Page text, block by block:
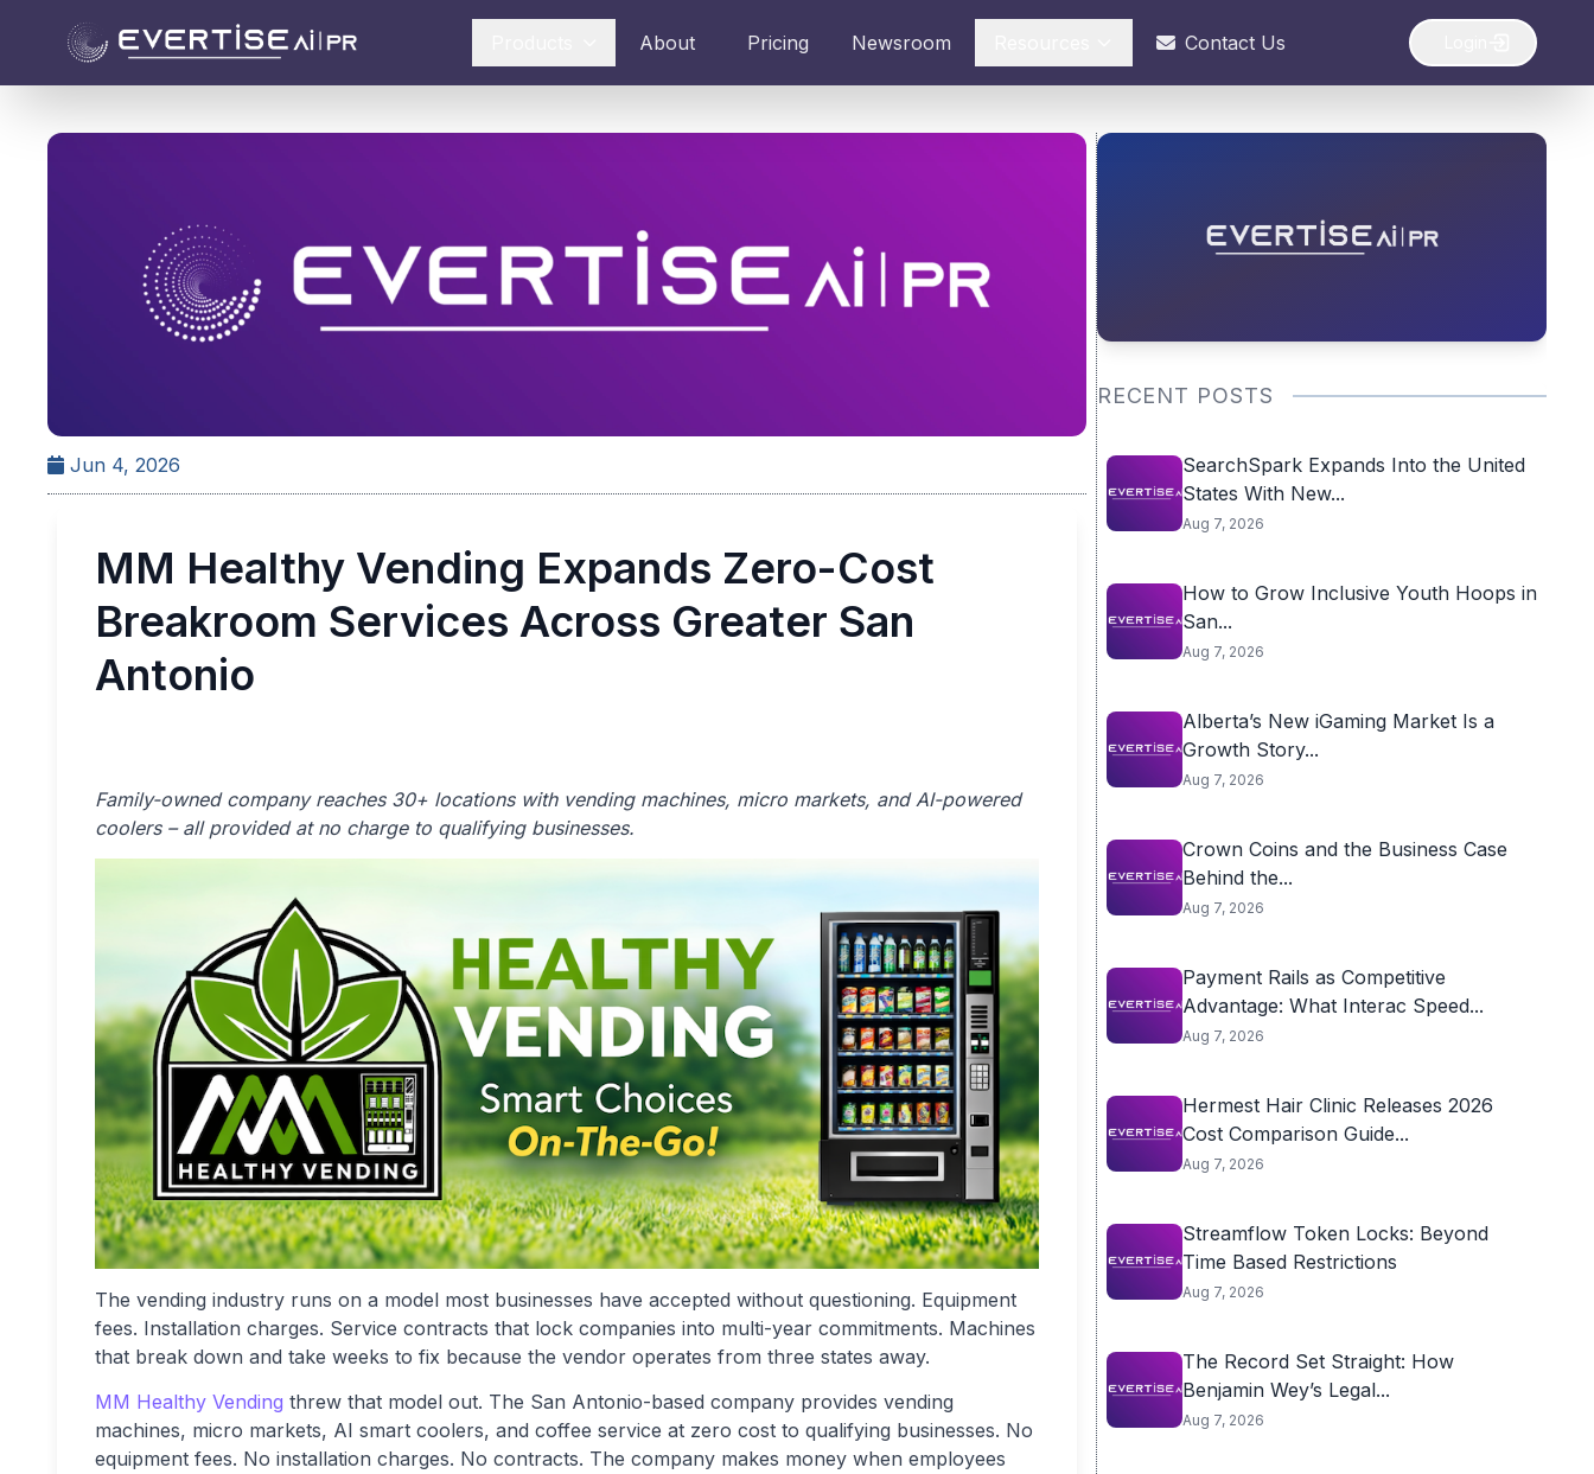
About Pricing Newsroom Contact Us
Jun 4, 2026
MM Healthy Vending Expands Zero-Cost
Breakroom Services Across Greater San
Antonio
Family-owned company reaches 30+ locations with vending machines, micro markets, and AI-powered
coolers – all provided at no charge to qualifying businesses.
The vending industry runs on a model most businesses have accepted without questioning. Equipment
fees. Installation charges. Service contracts that lock companies into multi-year commitments. Machines
that break down and take weeks to fix because the vendor operates from three states away.
MM Healthy Vending threw that model out. The San Antonio-based company provides vending
machines, micro markets, AI smart coolers, and coffee service at zero cost to qualifying businesses. No
equipment fees. No installation charges. No contracts. The company makes money when employees
RECENT POSTS
SearchSpark Expands Into the United
States With New...
Aug 7, 2026
How to Grow Inclusive Youth Hoops in
San...
Aug 7, 2026
Alberta’s New iGaming Market Is a
Growth Story...
Aug 7, 2026
Crown Coins and the Business Case
Behind the...
Aug 7, 2026
Payment Rails as Competitive
Advantage: What Interac Speed...
Aug 7, 2026
Hermest Hair Clinic Releases 2026
Cost Comparison Guide...
Aug 7, 2026
Streamflow Token Locks: Beyond
Time Based Restrictions
Aug 7, 2026
The Record Set Straight: How
Benjamin Wey’s Legal...
Aug 7, 2026